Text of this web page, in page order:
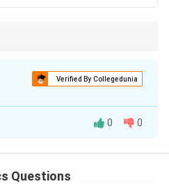
Verified By Collegedunia
C
ability to conduct
0 0
Questions